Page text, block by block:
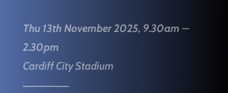
Thu 13th November 2025, 9.30am –
2.30pm
Cardiff City Stadium